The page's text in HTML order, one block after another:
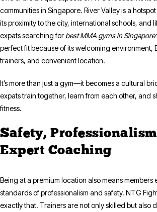
communities in Singapore. River Valley is a
its proximity to the city, international schools, and
expats searching for best MMA gyms in Singapore
perfect fit because of its welcoming environment,
trainers, and convenient location.
It’s more than just a gym—it becomes a cultural
expats train together, learn from each other, and
fitness.
Safety,
Expert Coaching
Being at a premium location also means members
standards of professionalism and safety. NTG
exactly that. Trainers are not only skilled but also